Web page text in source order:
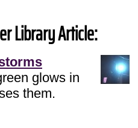
Library Article:
glows in
them.